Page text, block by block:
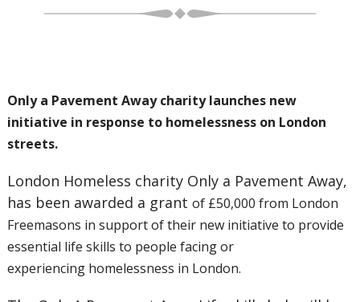
Only a Pavement Away charity launches new
initiative in response to homelessness on London
streets.
London Homeless charity Only a Pavement Away,
has been awarded a grant of £50,000 from London
Freemasons in support of their new initiative to provide
essential life skills to people facing or
experiencing homelessness in London.